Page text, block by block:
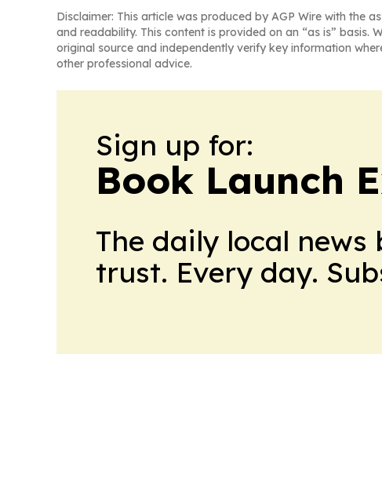
Disclaimer: This article was produced by AGP Wire with the
and readability. This content is provided on an “as is” basis.
original source and independently verify key information
other professional advice.
Sign up for:
Book Launch
The daily local
trust. Every day.